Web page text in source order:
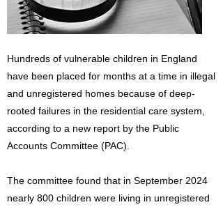
Hundreds of vulnerable children in England
have been placed for months at a time in illegal
and unregistered homes because of deep-
rooted failures in the residential care system,
according to a new report by the Public
Accounts Committee (PAC).
The committee found that in September 2024
nearly 800 children were living in unregistered